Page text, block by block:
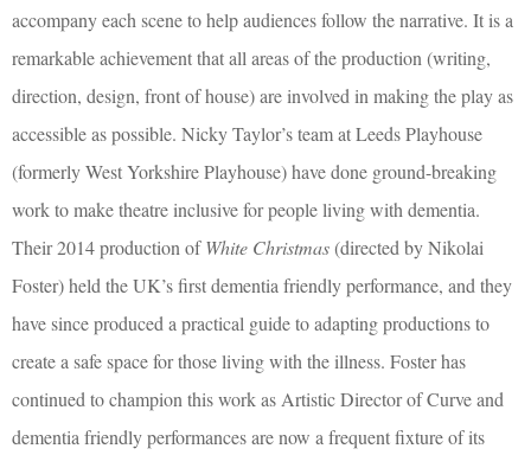
accompany each scene to help audiences follow the narrative. It is a
remarkable achievement that all areas of the production (writing,
direction, design, front of house) are involved in making the play as
accessible as possible. Nicky Taylor’s team at Leeds Playhouse
(formerly West Yorkshire Playhouse) have done ground-breaking
work to make theatre inclusive for people living with dementia.
Their 2014 production ofWhite Christmas(directed by Nikolai
Foster) held the UK’s first dementia friendly performance, and they
have since produced a practical guide to adapting productions to
create a safe space for those living with the illness. Foster has
continued to champion this work as Artistic Director of Curve and
dementia friendly performances are now a frequent fixture of its